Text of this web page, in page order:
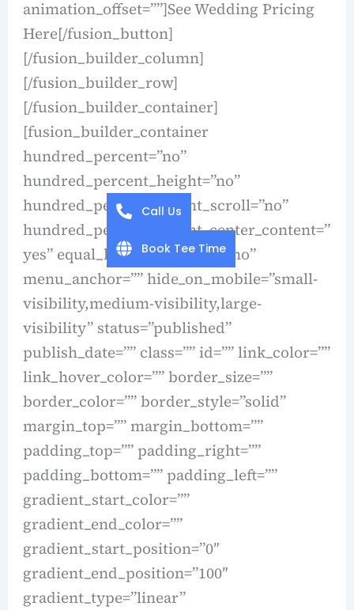
animation_offset=””]See Wedding Pricing
Here[/fusion_button]
[/fusion_builder_column]
[/fusion_builder_row]
[/fusion_builder_container]
[fusion_builder_container
hundred_percent=”no”
hundred_percent_height=”no”
hundred_percent_height_scroll=”no”
hundred_percent_height_center_content=”
yes” equal_height_columns=”no”
menu_anchor=”” hide_on_mobile=”small-
visibility,medium-visibility,large-
visibility” status=”published”
publish_date=”” class=”” id=”” link_color=””
link_hover_color=”” border_size=””
border_color=”” border_style=”solid”
margin_top=”” margin_bottom=””
padding_top=”” padding_right=””
padding_bottom=”” padding_left=””
gradient_start_color=””
gradient_end_color=””
gradient_start_position=”0″
gradient_end_position=”100″
gradient_type=”linear”
Call Us
Book Tee Time